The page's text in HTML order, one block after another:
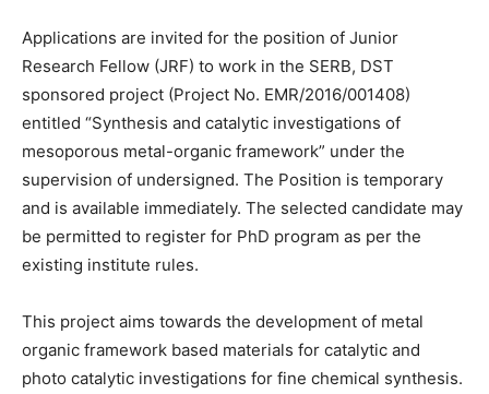
Applications are invited for the position of Junior
Research Fellow (JRF) to work in the SERB, DST
sponsored project (Project No. EMR/2016/001408)
entitled “Synthesis and catalytic investigations of
mesoporous metal-organic framework” under the
supervision of undersigned. The Position is temporary
and is available immediately. The selected candidate may
be permitted to register for PhD program as per the
existing institute rules.
This project aims towards the development of metal
organic framework based materials for catalytic and
photo catalytic investigations for fine chemical synthesis.